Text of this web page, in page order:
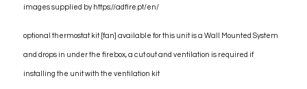
images supplied by https://adfire.pt/en/
optional thermostat kit [fan] available for this unit is a Wall Mounted System
and drops in under the firebox, a cut out and ventilation is required if
installing the unit with the ventilation kit